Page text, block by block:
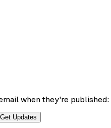
when they're published:
Get Updates